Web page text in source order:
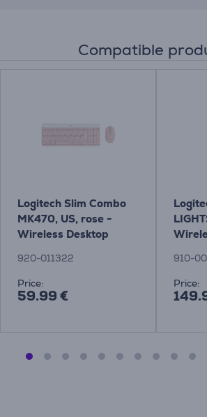
Compatible
Logitech Slim Combo
MK470, US, rose -
Wireless Desktop
920-011322
Price:
59.99 €
910-
Price: